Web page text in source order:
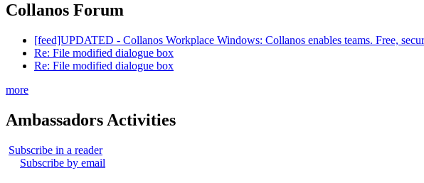
Collanos Forum
[feed]UPDATED - Collanos Workplace Windows: Collanos enables teams. Free,
Re: File modified dialogue box
Re: File modified dialogue box
more
Ambassadors Activities
Subscribe in a reader
Subscribe by email